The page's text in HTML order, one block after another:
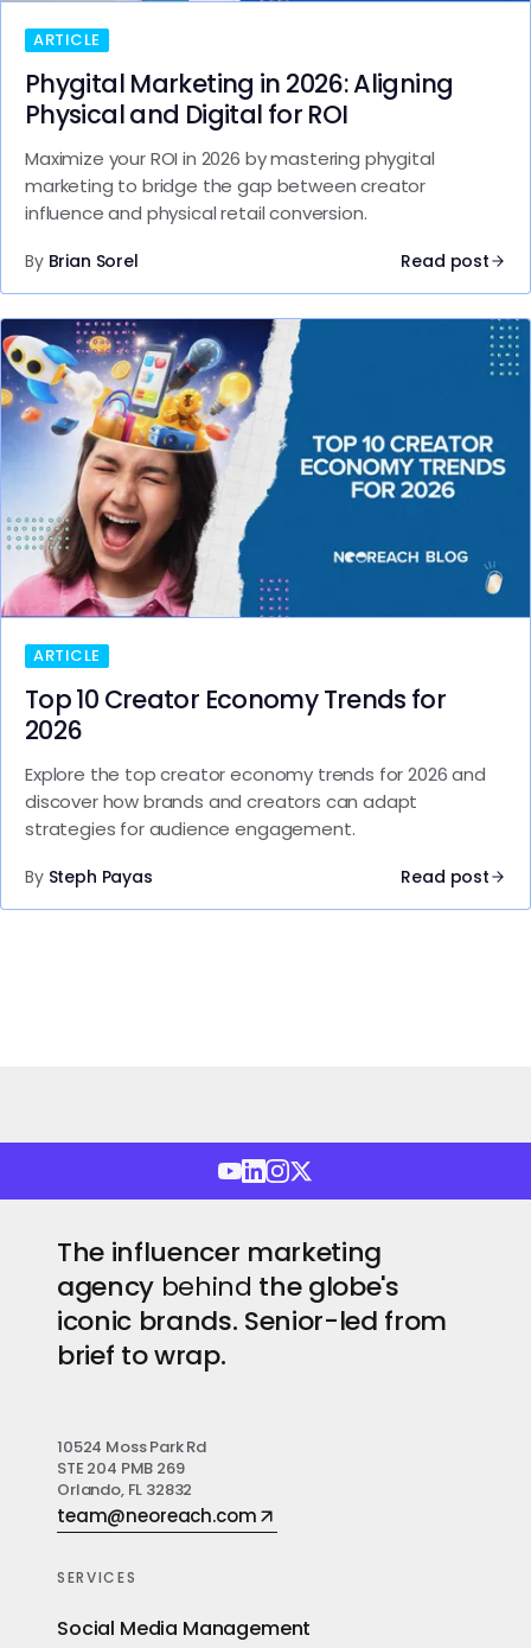
ARTICLE
Phygital Marketing in 2026: Aligning
Physical and Digital for ROI
Maximize your ROI in 2026 by mastering phygital
marketing to bridge the gap between creator
influence and physical retail conversion.
By Brian Sorel Read post
ARTICLE
Top 10 Creator Economy Trends for
2026
Explore the top creator economy trends for 2026 and
discover how brands and creators can adapt
strategies for audience engagement.
By Steph Payas Read post
The influencer marketing
agency behind the globe's
iconic brands. Senior-led from
brief to wrap.
10524 Moss Park Rd
STE 204 PMB 269
Orlando, FL 32832
team@neoreach.com
SERVICES
Social Media Management